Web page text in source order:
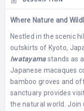
Where Nature and
Nestled in the scenic
outskirts of Kyoto,
Iwatayamastands as
Japanese macaques
bamboo groves and
sanctuary provides
the natural world. Join